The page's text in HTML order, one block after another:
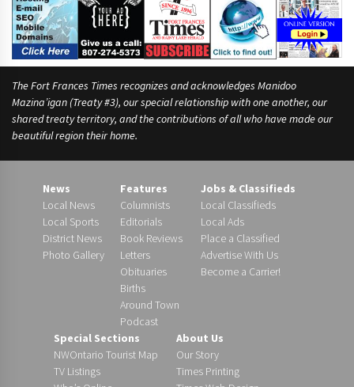
The Fort Frances Times recognizes and acknowledges Manidoo
Mazina’igan (Treaty #3), our special relationship with one another, our
shared treaty territory, and the contributions of all who have made our
beautiful region their home.
News
Local News
Local Sports
District News
Photo Gallery
Features
Columnists
Editorials
Book Reviews
Letters
Obituaries
Births
Around Town
Podcast
Jobs & Classifieds
Local Classifieds
Local Ads
Place a Classified
Advertise With Us
Become a Carrier!
Special Sections
NWOntario Tourist Map
TV Listings
About Us
Our Story
Times Printing